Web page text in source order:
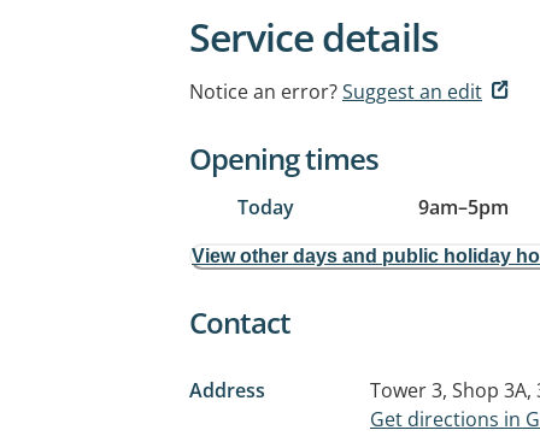
Service details
Notice an error?Suggest an edit
Opening times
Today 9am–5pm
View other days and public holiday
Contact
Address
Tower 3, Shop
Get directions in